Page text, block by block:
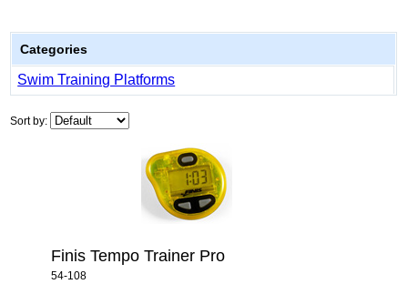
Categories
Swim Training Platforms
Sort by:
Finis Tempo Trainer Pro
54-108